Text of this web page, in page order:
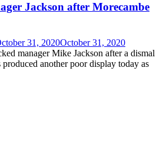
Jackson after Morecambe
31, 2020October 31, 2020
manager Mike Jackson after a dismal
produced another poor display today as